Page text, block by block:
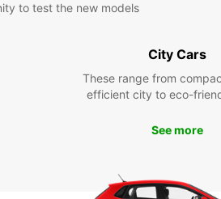
to test the new models
City Cars
These range from
efficient city to eco-
See more